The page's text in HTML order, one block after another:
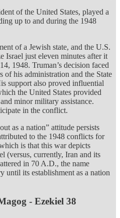
of the United States, played a
up to and during the 1948
of a Jewish state, and the U.S.
Israel just eleven minutes after it
1948. Truman’s decision faced
of his administration and the State
support also proved influential
the United States provided
minor military assistance.
in the conflict.
as a nation” attitude persists
to the 1948 conflicts for
is that this war depicts
(versus, currently, Iran and its
in 70 A.D., the name
until its establishment as a nation
- Ezekiel 38